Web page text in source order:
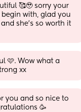
🥰🥹 sorry your
with, glad you
she’s so worth it
🩷. Wow what a
xx
you and so nice to
🥳